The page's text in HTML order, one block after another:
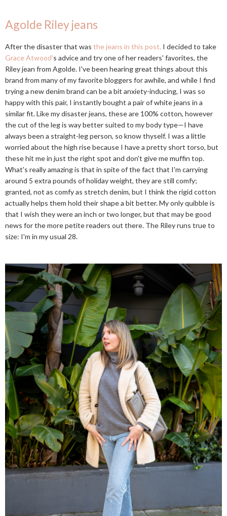
Agolde Riley jeans
After the disaster that was the jeans in this post, I decided to take
Grace Atwood's advice and try one of her readers' favorites, the
Riley jean from Agolde. I've been hearing great things about this
brand from many of my favorite bloggers for awhile, and while I find
trying a new denim brand can be a bit anxiety-inducing, I was so
happy with this pair, I instantly bought a pair of white jeans in a
similar fit. Like my disaster jeans, these are 100% cotton, however
the cut of the leg is way better suited to my body type—I have
always been a straight-leg person, so know thyself. I was a little
worried about the high rise because I have a pretty short torso, but
these hit me in just the right spot and don't give me muffin top.
What's really amazing is that in spite of the fact that I'm carrying
around 5 extra pounds of holiday weight, they are still comfy;
granted, not as comfy as stretch denim, but I think the rigid cotton
actually helps them hold their shape a bit better. My only quibble is
that I wish they were an inch or two longer, but that may be good
news for the more petite readers out there. The Riley runs true to
size: I'm in my usual 28.